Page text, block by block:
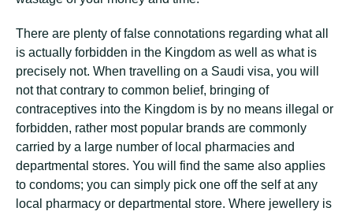
There are plenty of false connotations regarding what all
is actually forbidden in the Kingdom as well as what is
precisely not. When travelling on a Saudi visa, you will
not that contrary to common belief, bringing of
contraceptives into the Kingdom is by no means illegal or
forbidden, rather most popular brands are commonly
carried by a large number of local pharmacies and
departmental stores. You will find the same also applies
to condoms; you can simply pick one off the self at any
local pharmacy or departmental store. Where jewellery is